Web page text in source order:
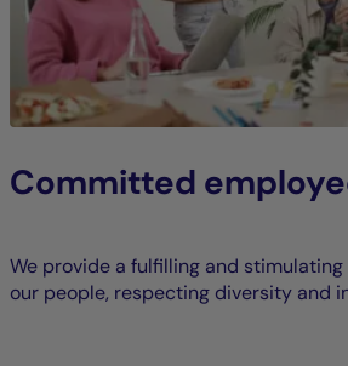
Committed
We provide a fulfilling and
our people, respecting diversity and